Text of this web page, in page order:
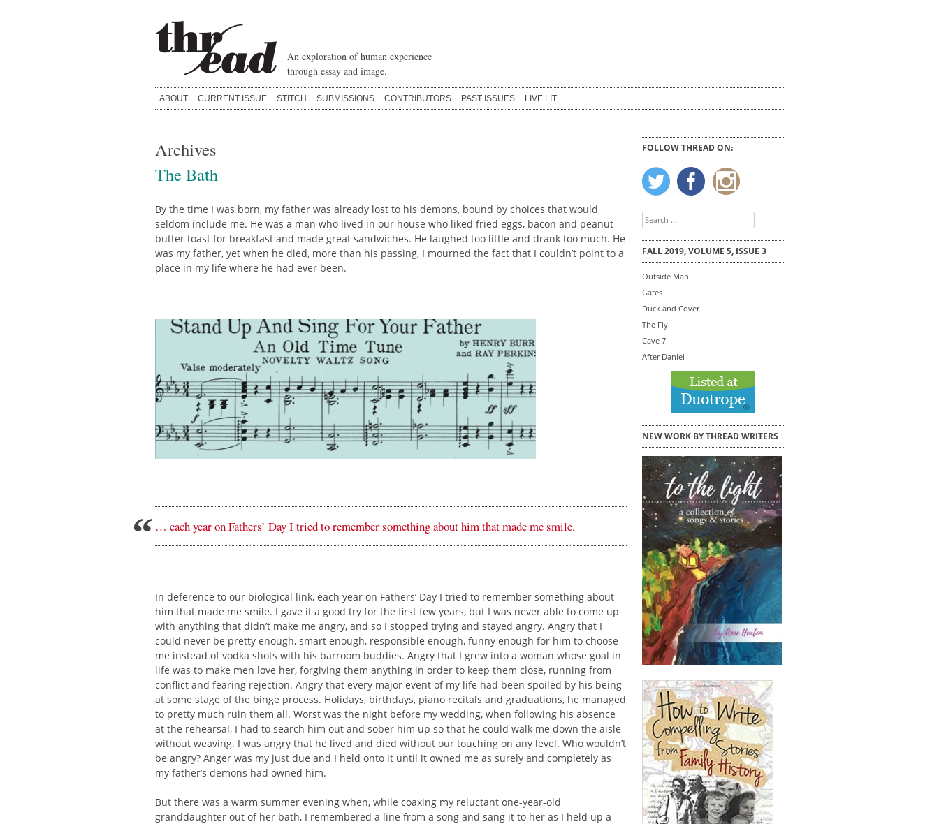
content
An exploration of human experience
through essay and image.
ABOUT CURRENT ISSUE STITCH SUBMISSIONS CONTRIBUTORS PAST ISSUES LIVE LIT
Archives
The Bath
By the time I was born, my father was already lost to his demons, bound by choices that would
seldom include me. He was a man who lived in our house who liked fried eggs, bacon and peanut
butter toast for breakfast and made great sandwiches. He laughed too little and drank too much. He
was my father, yet when he died, more than his passing, I mourned the fact that I couldn’t point to a
place in my life where he had ever been.
… each year on Fathers’ Day I tried to remember something about him that made me smile.
In deference to our biological link, each year on Fathers’ Day I tried to remember something about
him that made me smile. I gave it a good try for the first few years, but I was never able to come up
with anything that didn’t make me angry, and so I stopped trying and stayed angry. Angry that I
could never be pretty enough, smart enough, responsible enough, funny enough for him to choose
me instead of vodka shots with his barroom buddies. Angry that I grew into a woman whose goal in
life was to make men love her, forgiving them anything in order to keep them close, running from
conflict and fearing rejection. Angry that every major event of my life had been spoiled by his being
at some stage of the binge process. Holidays, birthdays, piano recitals and graduations, he managed
to pretty much ruin them all. Worst was the night before my wedding, when following his absence
at the rehearsal, I had to search him out and sober him up so that he could walk me down the aisle
without weaving. I was angry that he lived and died without our touching on any level. Who wouldn’t
be angry? Anger was my just due and I held onto it until it owned me as surely and completely as
my father’s demons had owned him.
But there was a warm summer evening when, while coaxing my reluctant one-year-old
granddaughter out of her bath, I remembered a line from a song and sang it to her as I held up a
FOLLOW THREAD ON:
Search
for:
FALL 2019, VOLUME 5, ISSUE 3
Outside Man
Gates
Duck and Cover
The Fly
Cave 7
After Daniel
NEW WORK BY THREAD WRITERS